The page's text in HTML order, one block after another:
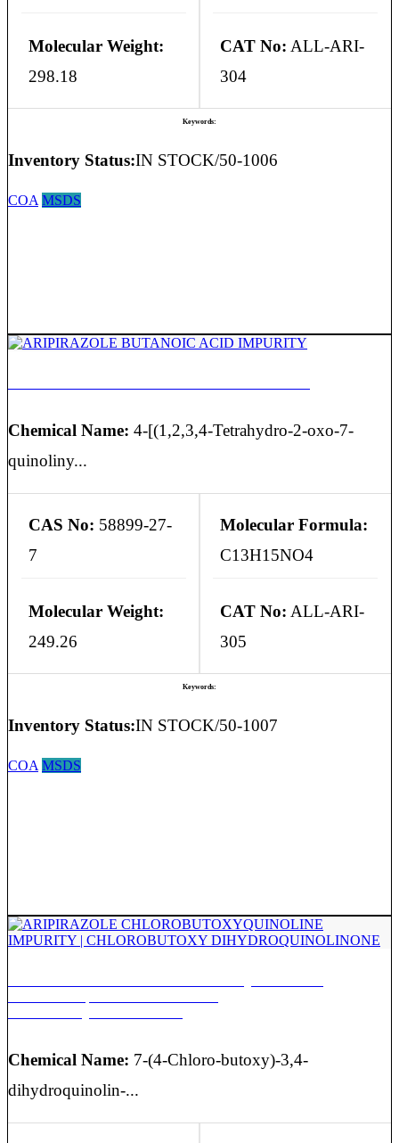
Molecular Weight:
298.18
CAT No: ALL-ARI-
304
Keywords:
Inventory Status:IN STOCK/50-1006
COA MSDS
Chemical Name: 4-[(1,2,3,4-Tetrahydro-2-oxo-7-
quinoliny...
CAS No: 58899-27-
7
Molecular Formula:
C13H15NO4
Molecular Weight:
249.26
CAT No: ALL-ARI-
305
Keywords:
Inventory Status:IN STOCK/50-1007
COA MSDS
Chemical Name: 7-(4-Chloro-butoxy)-3,4-
dihydroquinolin-...